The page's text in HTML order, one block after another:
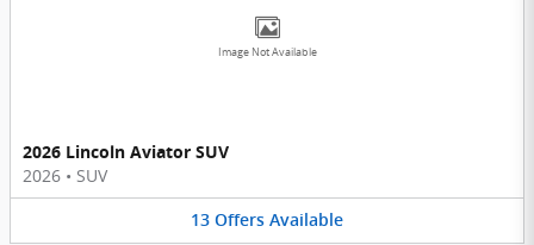
Image Not Available
2026 Lincoln Aviator SUV
2026 • SUV
13 Offers Available